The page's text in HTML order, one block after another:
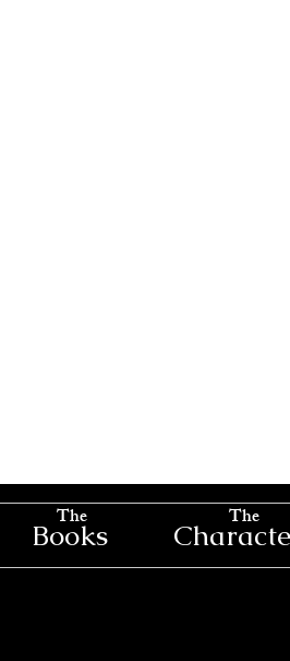
Books
The The